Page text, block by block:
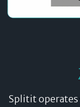
Splitit operates